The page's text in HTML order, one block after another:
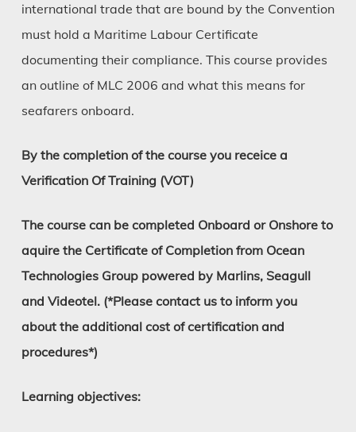
international trade that are bound by the Convention
must hold a Maritime Labour Certificate
documenting their compliance. This course provides
an outline of MLC 2006 and what this means for
seafarers onboard.
By the completion of the course you receice a
Verification Of Training (VOT)
The course can be completed Onboard or Onshore to
aquire the Certificate of Completion from Ocean
Technologies Group powered by Marlins, Seagull
and Videotel. (*Please contact us to inform you
about the additional cost of certification and
procedures*)
Learning objectives: